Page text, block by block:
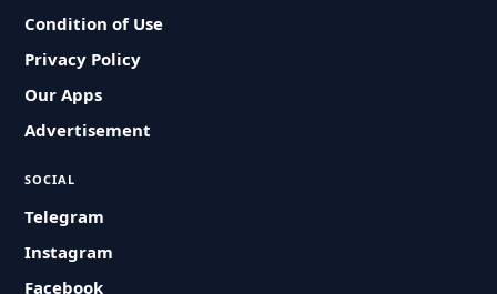
Condition of Use
Privacy Policy
Our Apps
Advertisement
SOCIAL
Telegram
Instagram
Facebook